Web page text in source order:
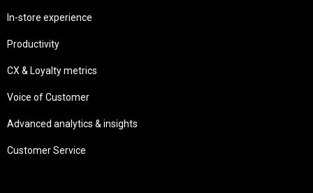
In-store experience
Productivity
CX & Loyalty metrics
Voice of Customer
Advanced analytics & insights
Customer Service